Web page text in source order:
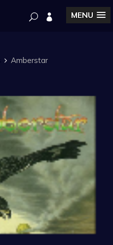
MENU
Amberstar